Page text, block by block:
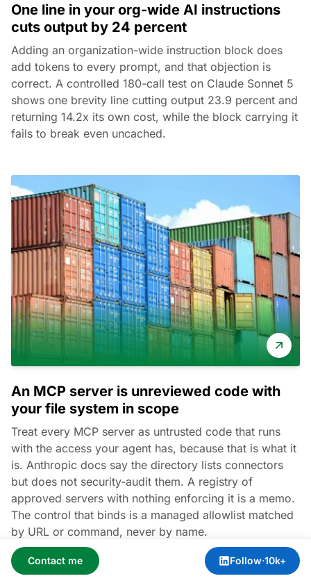
One line in your org-wide AI instructions
cuts output by 24 percent
Adding an organization-wide instruction block does
add tokens to every prompt, and that objection is
correct. A controlled 180-call test on Claude Sonnet 5
shows one brevity line cutting output 23.9 percent and
returning 14.2x its own cost, while the block carrying it
fails to break even uncached.
An MCP server is unreviewed code with
your file system in scope
Treat every MCP server as untrusted code that runs
with the access your agent has, because that is what it
is. Anthropic docs say the directory lists connectors
but does not security-audit them. A registry of
approved servers with nothing enforcing it is a memo.
The control that binds is a managed allowlist matched
by URL or command, never by name.
Contact me Follow·10k+